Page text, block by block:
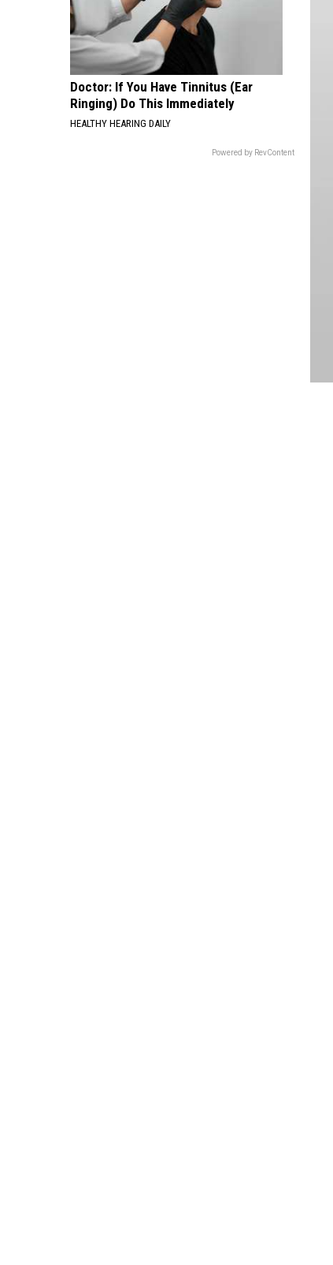
Has
Front
Row
Seats
Doctor: If You Have Tinnitus (Ear
Ringing) Do This Immediately
HEALTHY HEARING DAILY
Powered by RevContent